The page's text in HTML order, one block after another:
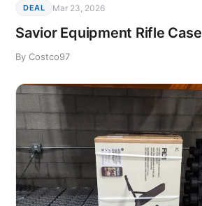
DEAL Mar 23, 2026
Savior Equipment Rifle Case
By Costco97